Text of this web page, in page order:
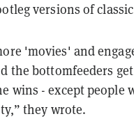
versions of
'movies' and
the bottomfeeders
wins - except people
they wrote.